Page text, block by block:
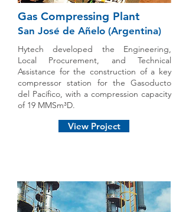
Gas Compressing Plant
San José de Añelo (Argentina)
Hytech developed the Engineering,
Local Procurement, and Technical
Assistance for the construction of a key
compressor station for the Gasoducto
del Pacífico, with a compression capacity
of 19 MMSm³D.
View Project